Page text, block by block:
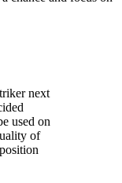
next
used on
of